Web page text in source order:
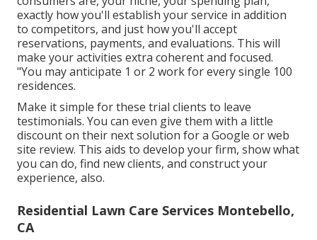
exactly how you'll establish your service in addition
to competitors, and just how you'll accept
reservations, payments, and evaluations. This will
make your activities extra coherent and focused.
"You may anticipate 1 or 2 work for every single 100
residences.
Make it simple for these trial clients to leave
testimonials. You can even give them with a little
discount on their next solution for a Google or web
site review. This aids to develop your firm, show what
you can do, find new clients, and construct your
experience, also.
Residential Lawn Care Services Montebello,
CA